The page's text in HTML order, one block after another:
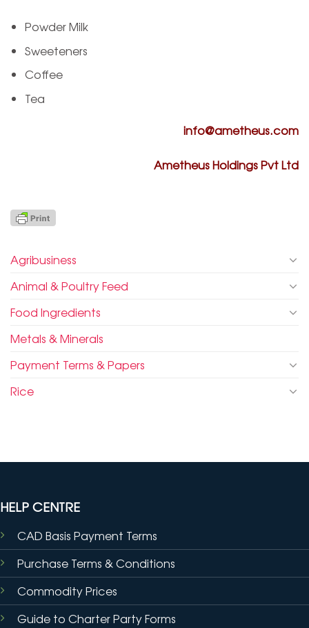
Powder Milk
Sweeteners
Coffee
Tea
info@ametheus.com
Ametheus Holdings Pvt Ltd
Agribusiness
Animal & Poultry Feed
Food Ingredients
Metals & Minerals
Payment Terms & Papers
Rice
HELP CENTRE
CAD Basis Payment Terms
Purchase Terms & Conditions
Commodity Prices
Guide to Charter Party Forms